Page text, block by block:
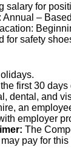
salary for
Annual –
for safety
first 30
dental, and
an
employer
The
pay for